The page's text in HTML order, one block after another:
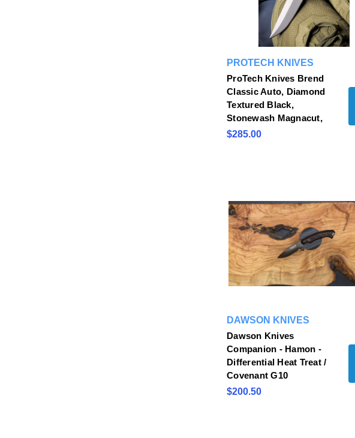
PROTECH KNIVES
ProTech Knives Brend
Classic Auto, Diamond
Textured Black,
Stonewash Magnacut,
$285.00
DAWSON KNIVES
Dawson Knives
Companion - Hamon -
Differential Heat Treat /
Covenant G10
$200.50